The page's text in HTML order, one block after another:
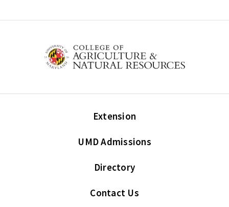
Extension
UMD Admissions
Directory
Contact Us